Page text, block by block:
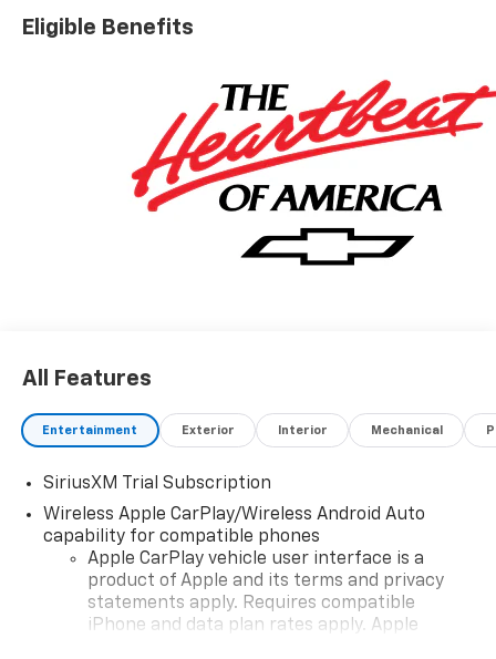
Eligible Benefits
All Features
Entertainment Exterior Interior Mechanical
SiriusXM Trial Subscription
Wireless Apple CarPlay/Wireless Android Auto
capability for compatible phones
Apple CarPlay vehicle user interface is a
product of Apple and its terms and privacy
statements apply. Requires compatible
iPhone and data plan rates apply. Apple